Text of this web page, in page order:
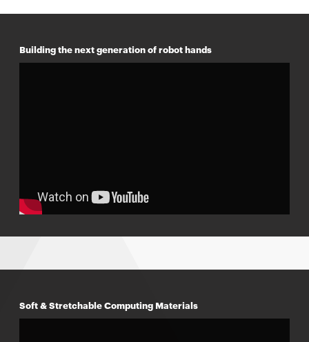
Building the next generation of robot hands
Soft & Stretchable Computing Materials